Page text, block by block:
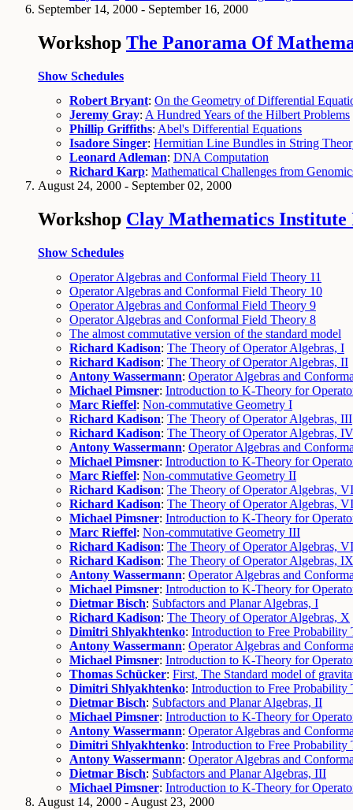
September 14, 2000 - September 16, 2000
Workshop The Panorama Of
Show Schedules
Robert Bryant: On the Geometry of Differential
Jeremy Gray: A Hundred Years of the Hilbert Problems
Phillip Griffiths: Abel's Differential Equations
Isadore Singer: Hermitian Line Bundles in String
Leonard Adleman: DNA Computation
Richard Karp: Mathematical Challenges from
August 24, 2000 - September 02, 2000
Workshop Clay Mathematics
Show Schedules
Operator Algebras and Conformal Field Theory 11
Operator Algebras and Conformal Field Theory 10
Operator Algebras and Conformal Field Theory 9
Operator Algebras and Conformal Field Theory 8
The almost commutative version of the standard model
Richard Kadison: The Theory of Operator Algebras, I
Richard Kadison: The Theory of Operator Algebras, II
Antony Wassermann: Operator Algebras and
Michael Pimsner: Introduction to K-Theory for
Marc Rieffel: Non-commutative Geometry I
Richard Kadison: The Theory of Operator Algebras, III
Richard Kadison: The Theory of Operator Algebras, IV
Antony Wassermann: Operator Algebras and
Michael Pimsner: Introduction to K-Theory for
Marc Rieffel: Non-commutative Geometry II
Richard Kadison: The Theory of Operator Algebras, VI
Richard Kadison: The Theory of Operator Algebras,
Michael Pimsner: Introduction to K-Theory for
Marc Rieffel: Non-commutative Geometry III
Richard Kadison: The Theory of Operator Algebras,
Richard Kadison: The Theory of Operator Algebras, IX
Antony Wassermann: Operator Algebras and
Michael Pimsner: Introduction to K-Theory for
Dietmar Bisch: Subfactors and Planar Algebras, I
Richard Kadison: The Theory of Operator Algebras, X
Dimitri Shlyakhtenko: Introduction to Free Probability
Antony Wassermann: Operator Algebras and
Michael Pimsner: Introduction to K-Theory for
Thomas Schücker: First, The Standard model of
Dimitri Shlyakhtenko: Introduction to Free Probability
Dietmar Bisch: Subfactors and Planar Algebras, II
Michael Pimsner: Introduction to K-Theory for
Antony Wassermann: Operator Algebras and
Dimitri Shlyakhtenko: Introduction to Free Probability
Antony Wassermann: Operator Algebras and
Dietmar Bisch: Subfactors and Planar Algebras, III
Michael Pimsner: Introduction to K-Theory for
August 14, 2000 - August 23, 2000